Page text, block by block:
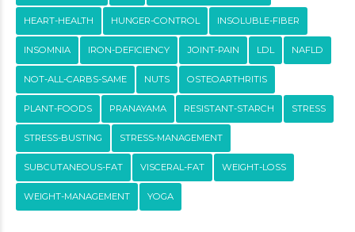
HEART-HEALTH HUNGER-CONTROL INSOLUBLE-FIBER
INSOMNIA IRON-DEFICIENCY JOINT-PAIN LDL NAFLD
NOT-ALL-CARBS-SAME NUTS OSTEOARTHRITIS
PLANT-FOODS PRANAYAMA RESISTANT-STARCH STRESS
STRESS-BUSTING STRESS-MANAGEMENT
SUBCUTANEOUS-FAT VISCERAL-FAT WEIGHT-LOSS
WEIGHT-MANAGEMENT YOGA